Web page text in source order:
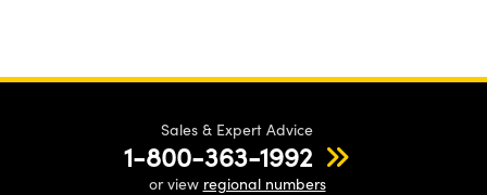
Sales & Expert Advice
1-800-363-1992
or view regional numbers